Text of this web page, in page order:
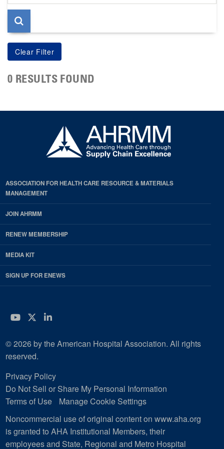
page
0 RESULTS FOUND
ASSOCIATION FOR HEALTH CARE RESOURCE & MATERIALS
MANAGEMENT
JOIN AHRMM
RENEW MEMBERSHIP
MEDIA KIT
SIGN UP FOR ENEWS
YouTube
Twitter
LinkedIn
© 2026 by the American Hospital Association. All rights
reserved.
Privacy Policy
Do Not Sell or Share My Personal Information
Terms of Use
Manage Cookie Settings
Noncommercial use of original content on www.aha.org
is granted to AHA Institutional Members, their
employees and State, Regional and Metro Hospital